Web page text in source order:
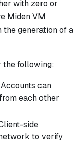
with zero or
Miden VM
the generation of a
the following:
can
each other
side
to verify